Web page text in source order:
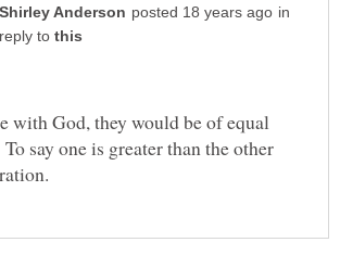
in
reply to
with God, they would be of equal
say one is greater than the other